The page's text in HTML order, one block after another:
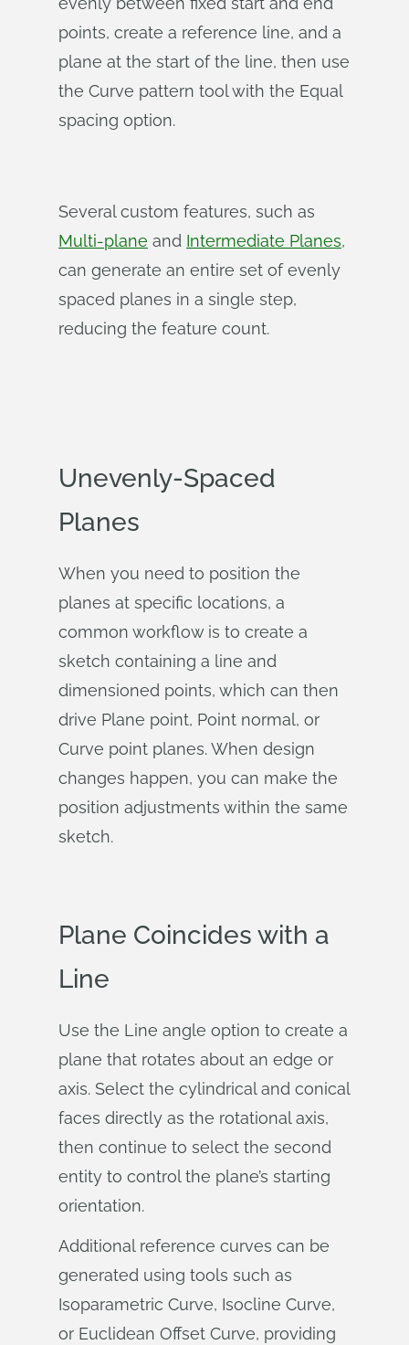
points, create a reference line, and a
plane at the start of the line, then use
the Curve pattern tool with the Equal
spacing option.
Several custom features, such as
Multi-plane and Intermediate Planes,
can generate an entire set of evenly
spaced planes in a single step,
reducing the feature count.
Unevenly-Spaced
Planes
When you need to position the
planes at specific locations, a
common workflow is to create a
sketch containing a line and
dimensioned points, which can then
drive Plane point, Point normal, or
Curve point planes. When design
changes happen, you can make the
position adjustments within the same
sketch.
Plane Coincides with a
Line
Use the Line angle option to create a
plane that rotates about an edge or
axis. Select the cylindrical and conical
faces directly as the rotational axis,
then continue to select the second
entity to control the plane’s starting
orientation.
Additional reference curves can be
generated using tools such as
Isoparametric Curve, Isocline Curve,
or Euclidean Offset Curve, providing